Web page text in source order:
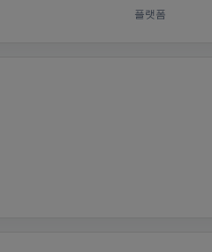
플랫폼